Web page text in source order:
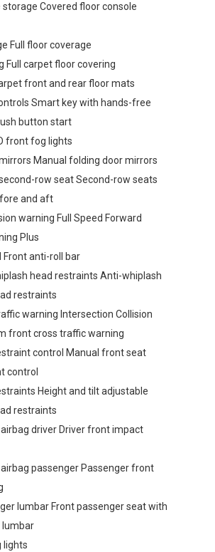
storage Covered floor console
Full floor coverage
Full carpet floor covering
front and rear floor mats
Smart key with hands-free
button start
front fog lights
Manual folding door mirrors
row seat Second-row seats
and aft
warning Full Speed Forward
Plus
Front anti-roll bar
head restraints Anti-whiplash
restraints
warning Intersection Collision
front cross traffic warning
control Manual front seat
control
Height and tilt adjustable
restraints
driver Driver front impact
passenger Passenger front
lumbar Front passenger seat with
lumbar
lights